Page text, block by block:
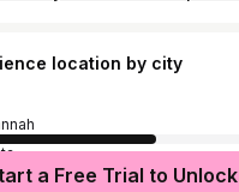
location by city
a Free Trial to Unlock